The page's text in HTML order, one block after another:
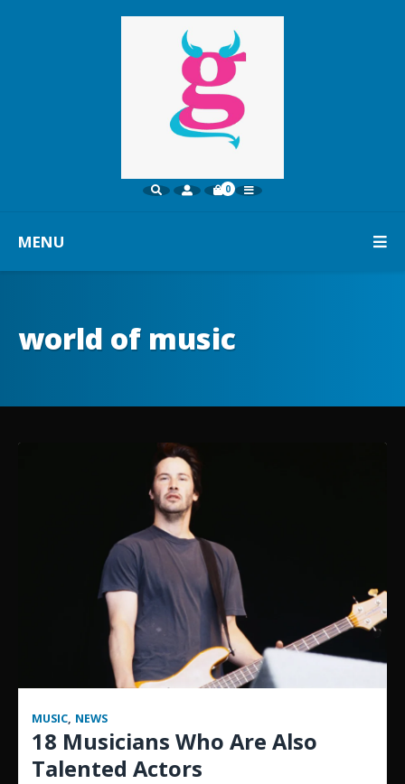
0
MENU
world of music
MUSIC, NEWS
18 Musicians Who Are Also
Talented Actors